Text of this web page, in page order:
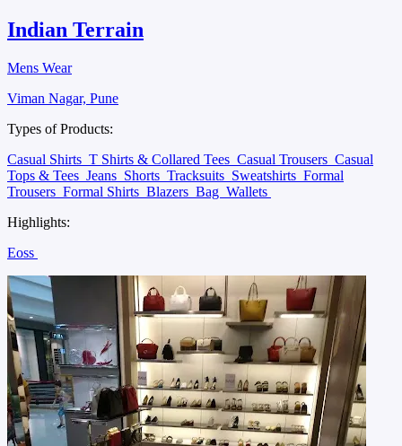
Indian Terrain
Mens Wear
Viman Nagar, Pune
Types of Products:
Casual Shirts T Shirts & Collared Tees Casual Trousers Casual
Tops & Tees Jeans Shorts Tracksuits Sweatshirts Formal
Trousers Formal Shirts Blazers Bag Wallets
Highlights:
Eoss